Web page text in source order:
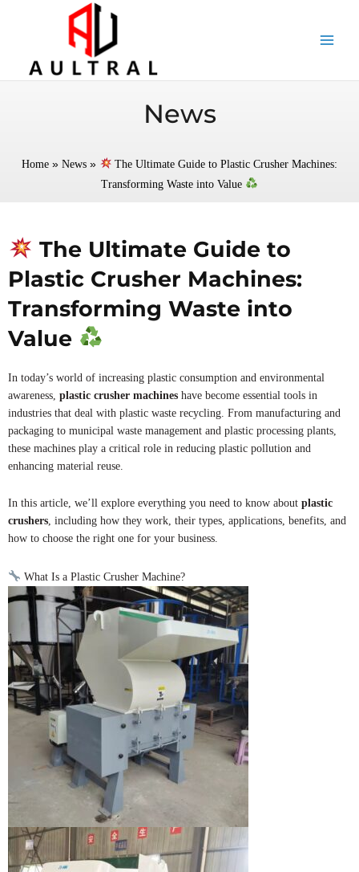
News
Home» News»
The Ultimate Guide to Plastic Crusher Machines:
Transforming Waste into Value
The Ultimate Guide to
Plastic Crusher Machines:
Transforming Waste into
Value
In today’s world of increasing plastic consumption and environmental
awareness, plastic crusher machines have become essential tools in
industries that deal with plastic waste recycling. From manufacturing and
packaging to municipal waste management and plastic processing plants,
these machines play a critical role in reducing plastic pollution and
enhancing material reuse.
In this article, we’ll explore everything you need to know about plastic
crushers, including how they work, their types, applications, benefits, and
how to choose the right one for your business.
What Is a Plastic Crusher Machine?